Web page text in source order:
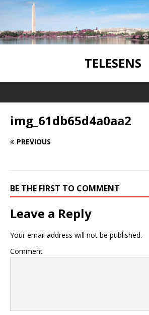
TELESENS
img_61db65d4a0aa2
PREVIOUS
BE THE FIRST TO COMMENT
Leave a Reply
Your email address will not be published.
Comment